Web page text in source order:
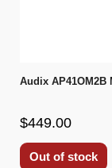
Audix AP41OM2B
$449.00
Out of stock